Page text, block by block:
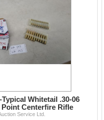
Typical Whitetail .30-06
Centerfire Rifle
45 Rounds
Service Ltd.